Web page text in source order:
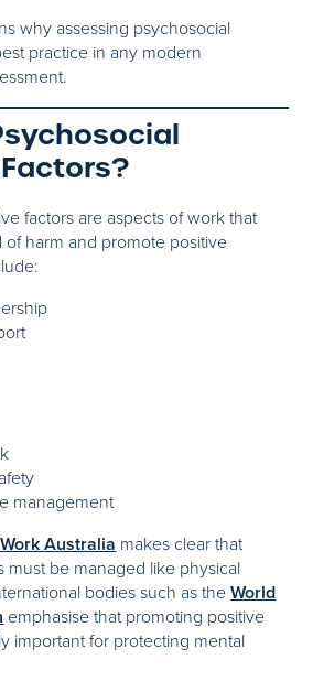
why assessing psychosocial
practice in any modern
factors are aspects of work that
harm and promote positive
management
Australia makes clear that
must be managed like physical
bodies such as theWorld
emphasise that promoting positive
important for protecting mental